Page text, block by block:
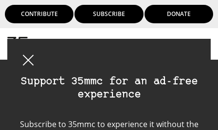
CONTRIBUTE SUBSCRIBE DONATE
Support 35mmc for an ad-free
experience
Subscribe to 35mmc to experience it without the
Instant Film